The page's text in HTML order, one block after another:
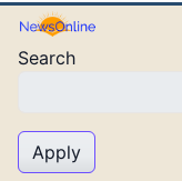
Skip to main content
Search
Apply